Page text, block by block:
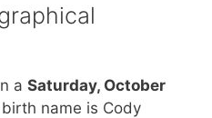
a Saturday, October
name is Cody